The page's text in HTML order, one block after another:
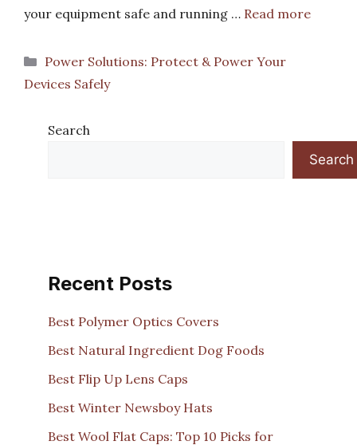
your equipment safe and running … Read more
Categories
Power Solutions: Protect & Power Your
Devices Safely
Search
Search
Recent Posts
Best Polymer Optics Covers
Best Natural Ingredient Dog Foods
Best Flip Up Lens Caps
Best Winter Newsboy Hats
Best Wool Flat Caps: Top 10 Picks for